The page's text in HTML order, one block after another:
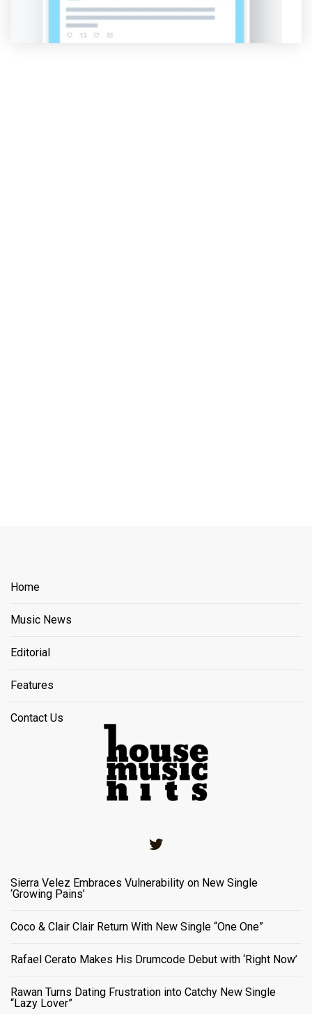
Home
Music News
Editorial
Features
Contact Us
Sierra Velez Embraces Vulnerability on New Single
‘Growing Pains’
Coco & Clair Clair Return With New Single “One One”
Rafael Cerato Makes His Drumcode Debut with ‘Right Now’
Rawan Turns Dating Frustration into Catchy New Single
“Lazy Lover”